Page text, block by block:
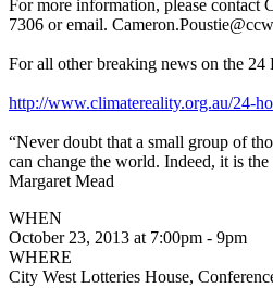
For more information, please contact
7306 or email.
For all other breaking news on the 24
http://www.climatereality.org.au/24-
“Never doubt that a small group of
can change the world. Indeed, it is
Margaret Mead
WHEN
October 23, 2013 at 7:00pm - 9pm
WHERE
City West Lotteries House,